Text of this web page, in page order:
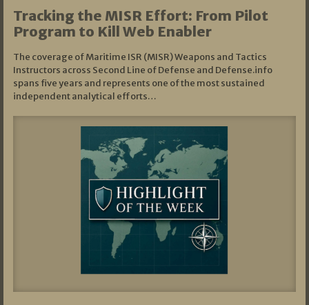
Tracking the MISR Effort: From Pilot
Program to Kill Web Enabler
The coverage of Maritime ISR (MISR) Weapons and Tactics
Instructors across Second Line of Defense and Defense.info
spans five years and represents one of the most sustained
independent analytical efforts…